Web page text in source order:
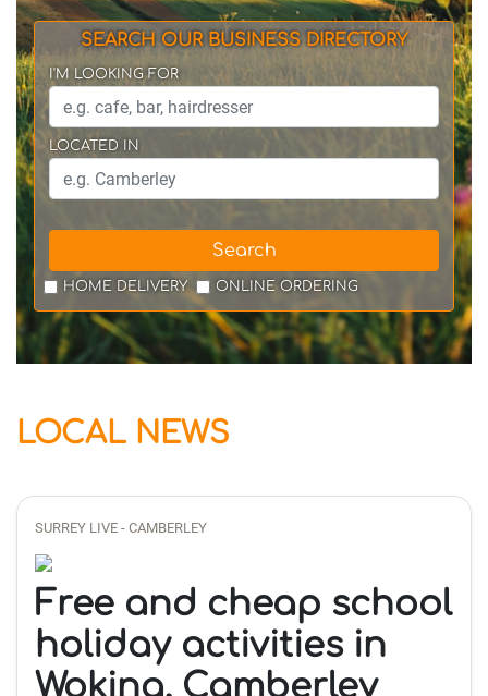
SEARCH OUR BUSINESS DIRECTORY
I'M LOOKING FOR
LOCATED IN
Search
HOME DELIVERY ONLINE ORDERING
LOCAL NEWS
SURREY LIVE - CAMBERLEY
Free and cheap school
holiday activities in
Woking, Camberley